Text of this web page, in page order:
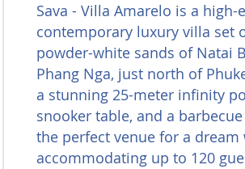
Sava - Villa Amarelo is a high-
contemporary luxury villa set
powder-white sands of Natai
Phang Nga, just north of
a stunning 25-meter infinity
snooker table, and a barbecue
the perfect venue for a dream
accommodating up to 120